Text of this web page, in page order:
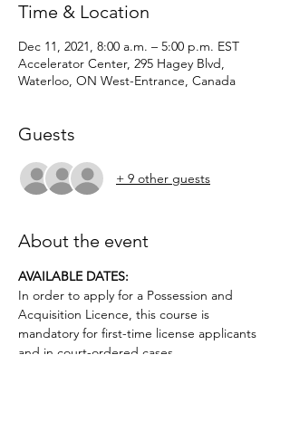
Time & Location
Dec 11, 2021, 8:00 a.m. – 5:00 p.m. EST
Accelerator Center, 295 Hagey Blvd,
Waterloo, ON West-Entrance, Canada
Guests
+ 9 other guests
About the event
AVAILABLE DATES:
In order to apply for a Possession and
Acquisition Licence, this course is
mandatory for first-time license applicants
and in court-ordered cases.